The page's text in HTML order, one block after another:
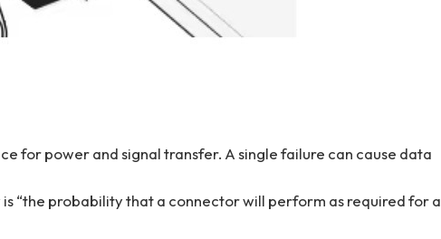
for power and signal transfer. A single failure can cause data
“the probability that a connector will perform as required for a